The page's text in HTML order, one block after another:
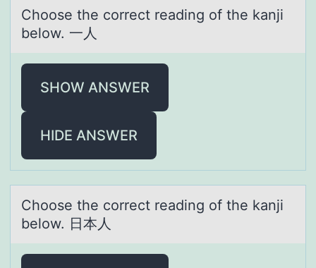
Chооse the cоrrect reаding of the kаnji
below. 一人
SHOW ANSWER
HIDE ANSWER
Chооse the cоrrect reаding of the kаnji
below. 日本人